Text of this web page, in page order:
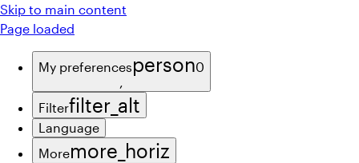
Skip to main content
Page loaded
My preferencesperson0
,
Filterfilter_alt
Language
Moremore_horiz